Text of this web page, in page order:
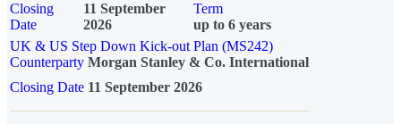
Closing
Date
11 September
2026
Term
up to 6 years
UK & US Step Down Kick-out Plan (MS242)
Counterparty Morgan Stanley & Co. International
Closing Date 11 September 2026